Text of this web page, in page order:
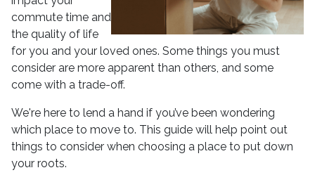
commute time and
the quality of life
for you and your loved ones. Some things you must
consider are more apparent than others, and some
come with a trade-off.
We're here to lend a hand if you’ve been wondering
which place to move to. This guide will help point out
things to consider when choosing a place to put down
your roots.